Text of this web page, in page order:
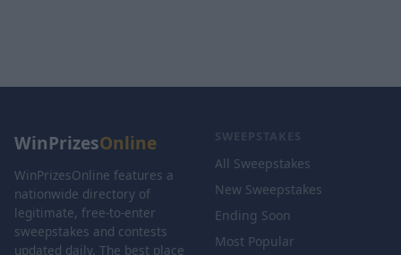
WinPrizesOnline
WinPrizesOnline features a
nationwide directory of
legitimate, free-to-enter
sweepstakes and contests
updated daily. The best place
SWEEPSTAKES
All Sweepstakes
New Sweepstakes
Ending Soon
Most Popular